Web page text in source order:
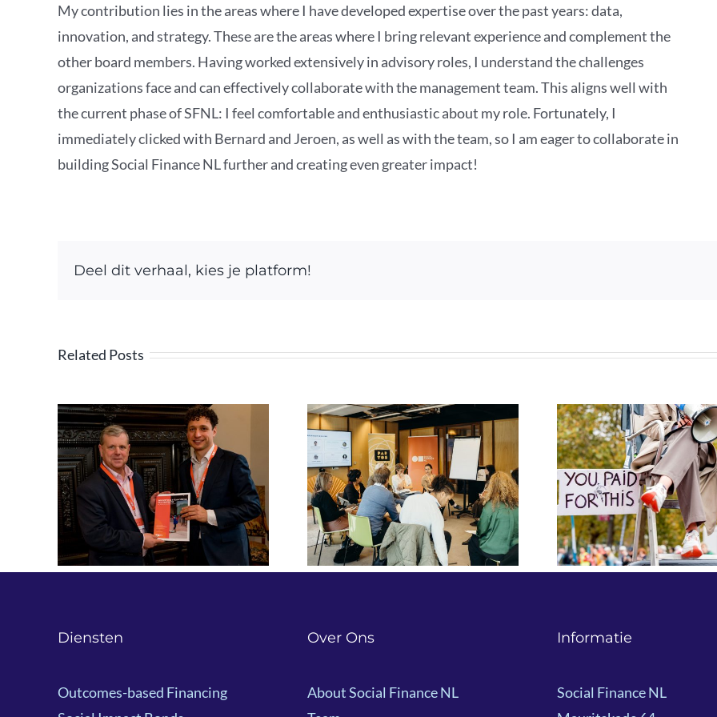
My contribution lies in the areas where I have developed expertise over the past years: data,
innovation, and strategy. These are the areas where I bring relevant experience and complement the
other board members. Having worked extensively in advisory roles, I understand the challenges
organizations face and can effectively collaborate with the management team. This aligns well with
the current phase of SFNL: I feel comfortable and enthusiastic about my role. Fortunately, I
immediately clicked with Bernard and Jeroen, as well as with the team, so I am eager to collaborate in
building Social Finance NL further and creating even greater impact!
Deel dit verhaal, kies je platform!
Related Posts
Event recap: ‘Exploring
Innovative Finance –
New Opportunities for
NGOs’
Navigating Uncertainty:
Innovative Finance for
(I)NGOs in a Shifting
Political Landscape
“Impact
Means to an
The Impact
by Build
Diensten
Outcomes-based Financing
Over Ons
About Social Finance NL
Informatie
Social Finance NL